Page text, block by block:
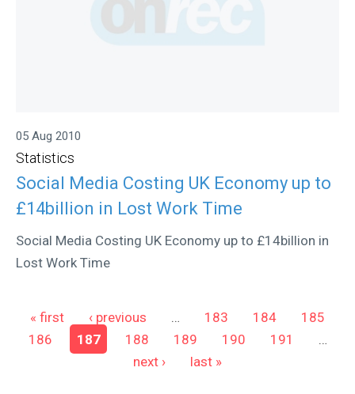
05 Aug 2010
Statistics
Social Media Costing UK Economy up to
£14billion in Lost Work Time
Social Media Costing UK Economy up to £14billion in
Lost Work Time
Pages
« first ‹ previous … 183 184
185
186
187 188 189 190 191
…
next ›
last »